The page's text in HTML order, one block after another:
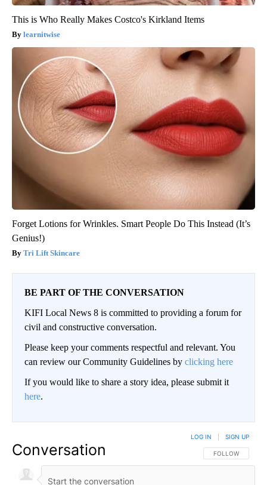
This is Who Really Makes Costco's Kirkland Items
learnitwise
Forget Lotions for Wrinkles. Smart People Do This Instead (It’s
Genius!)
Tri Lift Skincare
BE PART OF THE CONVERSATION
KIFI Local News 8 is committed to providing a forum for
civil and constructive conversation.
Please keep your comments respectful and relevant. You
can review our Community Guidelines by clicking here
If you would like to share a story idea, please submit it
here.
Conversation FOLLOW THIS
FOLLOW
LOG IN SIGN UP